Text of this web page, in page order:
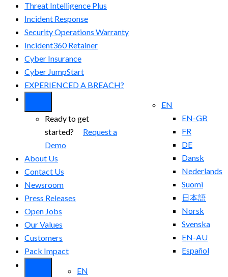
Threat Intelligence Plus
Incident Response
Security Operations Warranty
Incident360 Retainer
Cyber Insurance
Cyber JumpStart
EXPERIENCED A BREACH?
EN
EN-GB
FR
DE
Dansk
Nederlands
Suomi
日本語
Norsk
Svenska
EN-AU
Español
Ready to get
started? Request a
Demo
About Us
Contact Us
Newsroom
Press Releases
Open Jobs
Our Values
Customers
Pack Impact
EN